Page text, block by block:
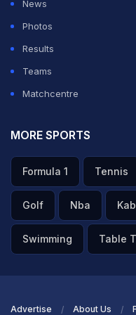
News
Photos
Results
Teams
Matchcentre
MORE SPORTS
Formula 1 Tennis
Golf Nba
Swimming Table
Advertise About Us